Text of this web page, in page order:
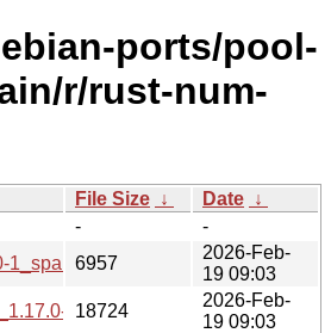
ports/pool-
r/rust-num-
File Size ↓ Date ↓
-
-
6957
2026-Feb-
19 09:03
1_sparc64.deb
18724
2026-Feb-
19 09:03